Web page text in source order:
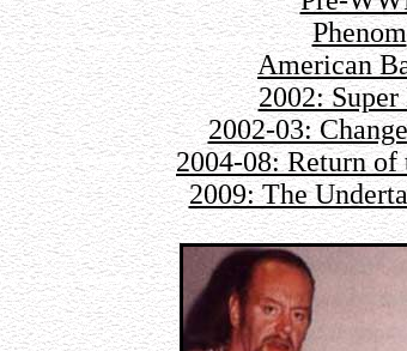
Phenom
American
2002: Super
2002-03:
2004-08: Return of
2009: The